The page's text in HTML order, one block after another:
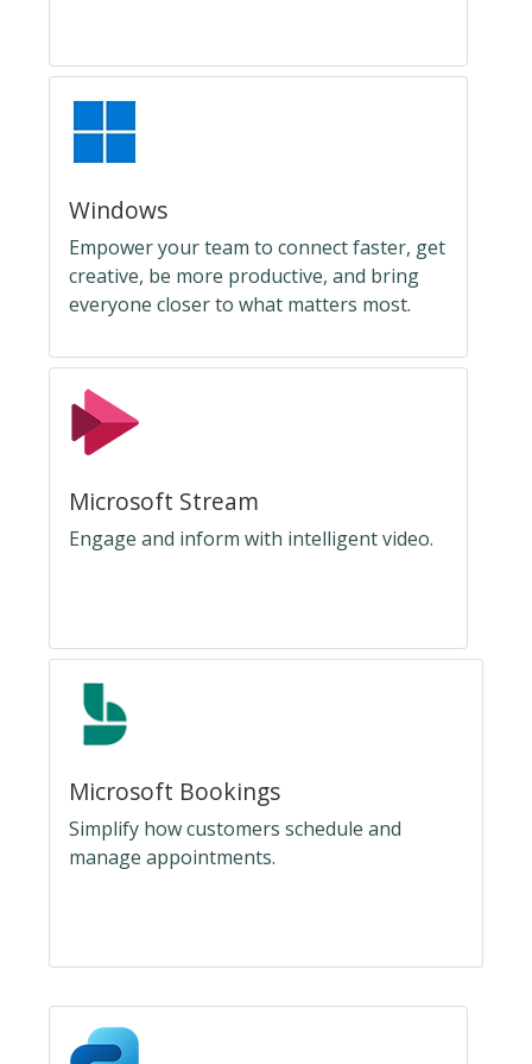
Windows
Empower your team to connect faster, get
creative, be more productive, and bring
everyone closer to what matters most.
Microsoft Stream
Engage and inform with intelligent video.
Microsoft Bookings
Simplify how customers schedule and
manage appointments.